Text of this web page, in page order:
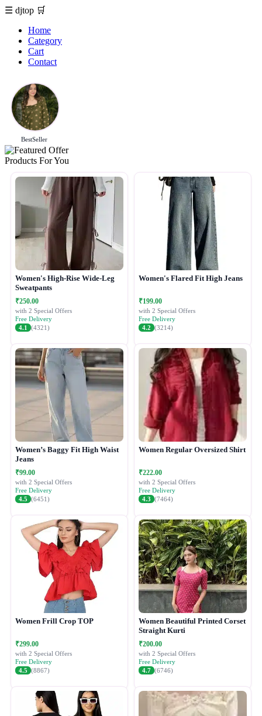
☰ djtop 🛒
Home
Category
Cart
Contact
BestSeller
Products For You
Women's High-Rise Wide-Leg
Sweatpants
₹250.00
with 2 Special Offers
Free Delivery
4.1
(4321)
Women's Flared Fit High Jeans
₹199.00
with 2 Special Offers
Free Delivery
4.2 (3214)
Women’s Baggy Fit High Waist
Jeans
₹99.00
with 2 Special Offers
Free Delivery
4.5 (6451)
Women Regular Oversized Shirt
₹222.00
with 2 Special Offers
Free Delivery
4.3 (7464)
Women Frill Crop TOP
₹299.00
with 2 Special Offers
Free Delivery
4.5 (8867)
Women Beautiful Printed Corset
Straight Kurti
₹200.00
with 2 Special Offers
Free Delivery
4.7 (6746)